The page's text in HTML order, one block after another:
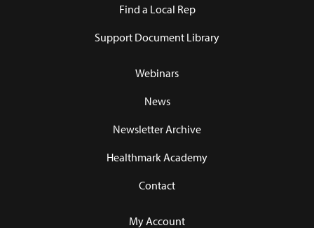
Find a Local Rep
Support Document Library
Webinars
News
Newsletter Archive
Healthmark Academy
Contact
My Account